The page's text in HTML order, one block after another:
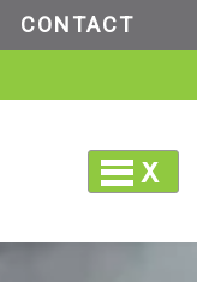
CONTACT